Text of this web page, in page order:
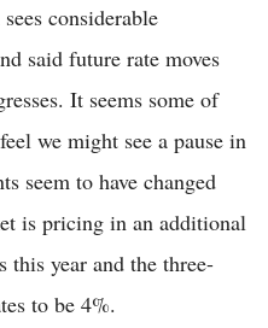
considerable
said future rate moves
It seems some of
we might see a pause in
seem to have changed
is pricing in an additional
this year and the three-
to be 4%.